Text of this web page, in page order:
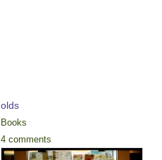
olds
Books
4 comments